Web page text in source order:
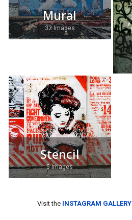
Mural
32 Images
Stencil
5 Images
Visit the INSTAGRAM GALLERY